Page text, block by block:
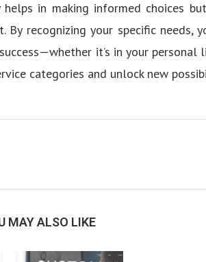
in making informed choices
recognizing your specific needs,
it’s in your personal
categories and unlock new
MAY ALSO LIKE